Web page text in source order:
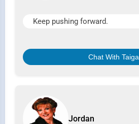
Keep pushing forward.
Chat With Taiga
Jordan